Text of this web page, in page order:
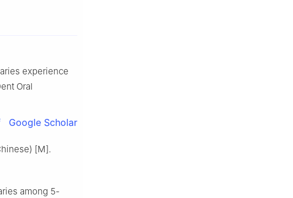
experience
Oral
Google Scholar
[M].
among 5-